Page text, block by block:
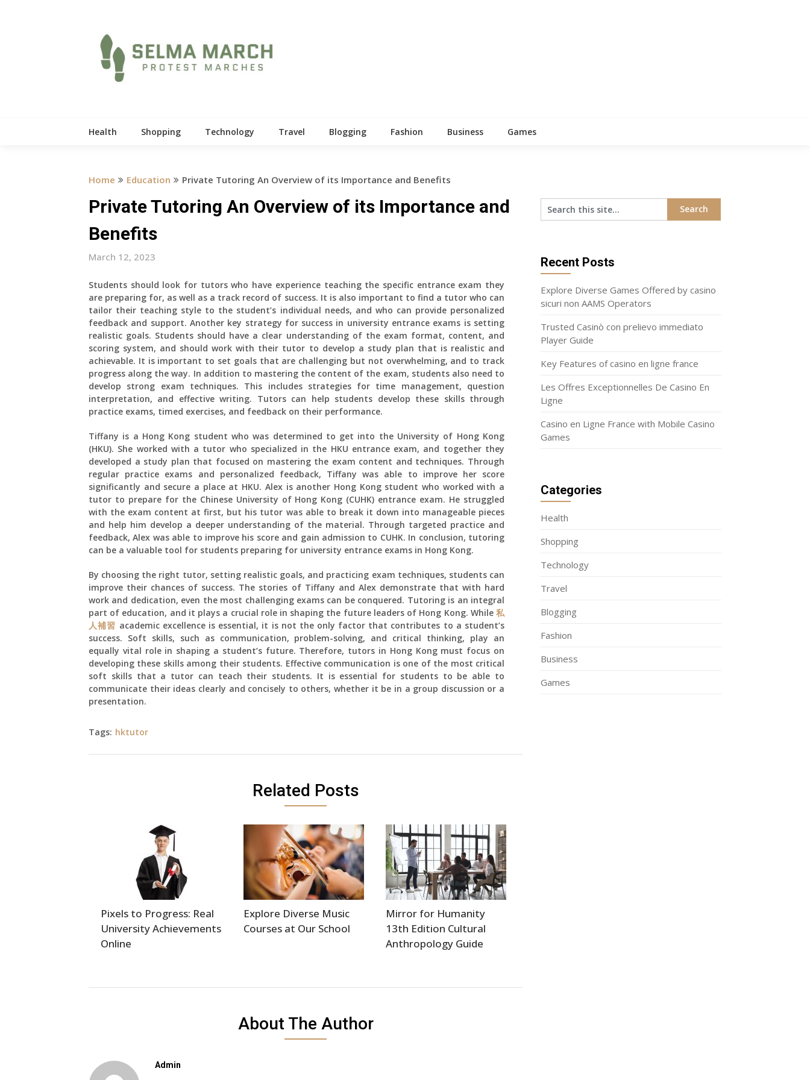
Health Shopping Technology Travel Blogging Fashion Business Games
Home Education Private Tutoring An Overview of its Importance and Benefits
Private Tutoring An Overview of its Importance and
Benefits
March 12, 2023
Students should look for tutors who have experience teaching the specific entrance exam they
are preparing for, as well as a track record of success. It is also important to find a tutor who can
tailor their teaching style to the student’s individual needs, and who can provide personalized
feedback and support. Another key strategy for success in university entrance exams is setting
realistic goals. Students should have a clear understanding of the exam format, content, and
scoring system, and should work with their tutor to develop a study plan that is realistic and
achievable. It is important to set goals that are challenging but not overwhelming, and to track
progress along the way. In addition to mastering the content of the exam, students also need to
develop strong exam techniques. This includes strategies for time management, question
interpretation, and effective writing. Tutors can help students develop these skills through
practice exams, timed exercises, and feedback on their performance.
Tiffany is a Hong Kong student who was determined to get into the University of Hong Kong
(HKU). She worked with a tutor who specialized in the HKU entrance exam, and together they
developed a study plan that focused on mastering the exam content and techniques. Through
regular practice exams and personalized feedback, Tiffany was able to improve her score
significantly and secure a place at HKU. Alex is another Hong Kong student who worked with a
tutor to prepare for the Chinese University of Hong Kong (CUHK) entrance exam. He struggled
with the exam content at first, but his tutor was able to break it down into manageable pieces
and help him develop a deeper understanding of the material. Through targeted practice and
feedback, Alex was able to improve his score and gain admission to CUHK. In conclusion, tutoring
can be a valuable tool for students preparing for university entrance exams in Hong Kong.
By choosing the right tutor, setting realistic goals, and practicing exam techniques, students can
improve their chances of success. The stories of Tiffany and Alex demonstrate that with hard
work and dedication, even the most challenging exams can be conquered. Tutoring is an integral
part of education, and it plays a crucial role in shaping the future leaders of Hong Kong. While 私
人補習 academic excellence is essential, it is not the only factor that contributes to a student’s
success. Soft skills, such as communication, problem-solving, and critical thinking, play an
equally vital role in shaping a student’s future. Therefore, tutors in Hong Kong must focus on
developing these skills among their students. Effective communication is one of the most critical
soft skills that a tutor can teach their students. It is essential for students to be able to
communicate their ideas clearly and concisely to others, whether it be in a group discussion or a
presentation.
Tags: hktutor
Related Posts
Pixels to Progress: Real
University Achievements
Online
Explore Diverse Music
Courses at Our School
Mirror for Humanity
13th Edition Cultural
Anthropology Guide
About The Author
Admin
Recent Posts
Explore Diverse Games Offered by casino
sicuri non AAMS Operators
Trusted Casinò con prelievo immediato
Player Guide
Key Features of casino en ligne france
Les Offres Exceptionnelles De Casino En
Ligne
Casino en Ligne France with Mobile Casino
Games
Categories
Health
Shopping
Technology
Travel
Blogging
Fashion
Business
Games